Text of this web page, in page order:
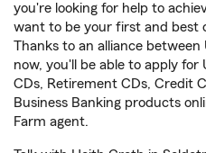
you're looking for help to
want to be your first and best
Thanks to an alliance between
now, you'll be able to apply for
CDs, Retirement CDs, Credit
Business Banking products
Farm agent.